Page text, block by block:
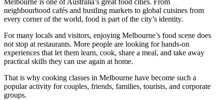
neighbourhood cafés and bustling markets to global cuisines from
every corner of the world, food is part of the city’s identity.
For many locals and visitors, enjoying Melbourne’s food scene does
not stop at restaurants. More people are looking for hands-on
experiences that let them learn, cook, share a meal, and take away
practical skills they can use again at home.
That is why cooking classes in Melbourne have become such a
popular activity for couples, friends, families, tourists, and corporate
groups.